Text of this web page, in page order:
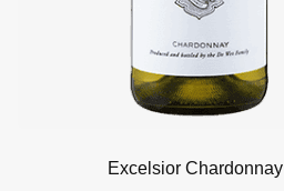
Excelsior Chardonnay